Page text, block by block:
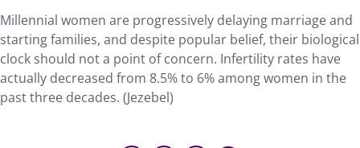
Millennial women are progressively delaying marriage and
starting families, and despite popular belief, their biological
clock should not a point of concern. Infertility rates have
actually decreased from 8.5% to 6% among women in the
past three decades. (Jezebel)